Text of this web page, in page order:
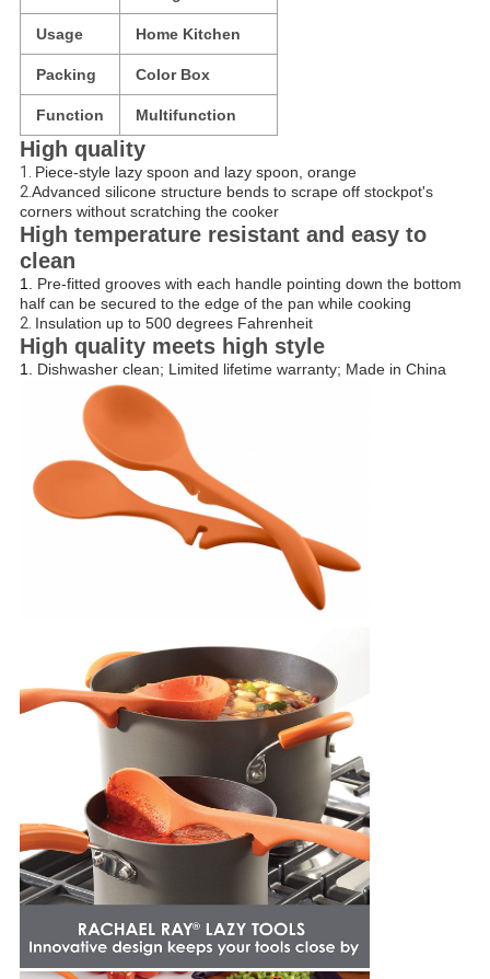
Usage Home Kitchen
Packing Color Box
Function Multifunction
High quality
1. Piece-style lazy spoon and lazy spoon, orange
2.Advanced silicone structure bends to scrape off stockpot's
corners without scratching the cooker
High temperature resistant and easy to
clean
1. Pre-fitted grooves with each handle pointing down the bottom
half can be secured to the edge of the pan while cooking
2. Insulation up to 500 degrees Fahrenheit
High quality meets high style
1. Dishwasher clean; Limited lifetime warranty; Made in China